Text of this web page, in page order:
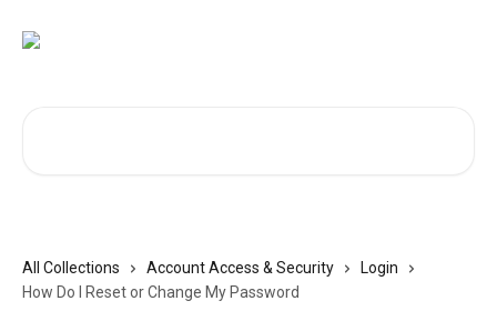
All Collections Account Access & Security
Login
How Do I Reset or Change My Password